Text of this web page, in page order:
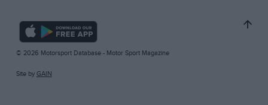
© 2026 Motorsport Database - Motor Sport Magazine
Site by GAIN